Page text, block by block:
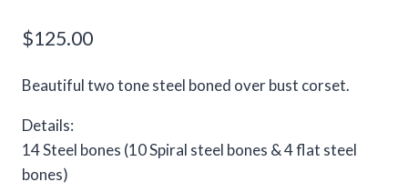
$125.00
Beautiful two tone steel boned over bust corset.
Details:
14 Steel bones (10 Spiral steel bones & 4 flat steel
bones)